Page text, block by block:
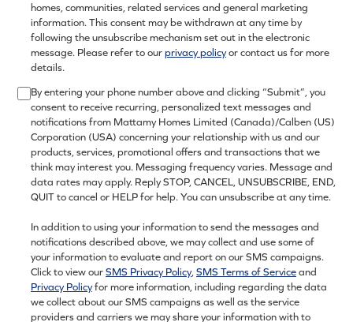
homes, communities, related services and general marketing
information. This consent may be withdrawn at any time by
following the unsubscribe mechanism set out in the electronic
message. Please refer to ourprivacy policyor contact us for more
details.
By entering your phone number above and clicking “Submit”, you
consent to receive recurring, personalized text messages and
notifications from Mattamy Homes Limited (Canada)/Calben (US)
Corporation (USA) concerning your relationship with us and our
products, services, promotional offers and transactions that we
think may interest you. Messaging frequency varies. Message and
data rates may apply. Reply STOP, CANCEL, UNSUBSCRIBE, END,
QUIT to cancel or HELP for help. You can unsubscribe at any time.
In addition to using your information to send the messages and
notifications described above, we may collect and use some of
your information to evaluate and report on our SMS campaigns.
Click to view ourSMS Privacy Policy,SMS Terms of Serviceand
Privacy Policyfor more information, including regarding the data
we collect about our SMS campaigns as well as the service
providers and carriers we may share your information with to